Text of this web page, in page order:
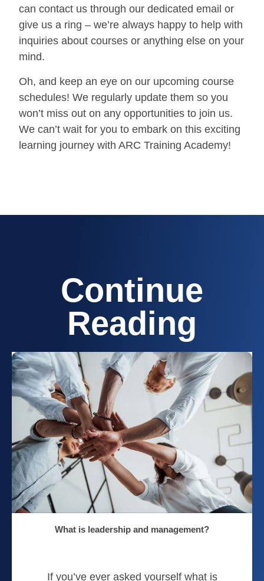
can contact us through our dedicated email or
give us a ring – we’re always happy to help with
inquiries about courses or anything else on your
mind.
Oh, and keep an eye on our upcoming course
schedules! We regularly update them so you
won’t miss out on any opportunities to join us.
We can’t wait for you to embark on this exciting
learning journey with ARC Training Academy!
Continue
Reading
What is leadership and management?
If you’ve ever asked yourself what is